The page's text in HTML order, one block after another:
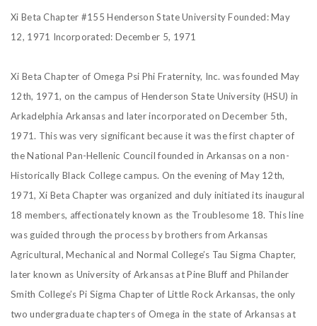
Xi Beta Chapter #155 Henderson State UniversityFounded: May
12, 1971 Incorporated: December 5, 1971
Xi Beta Chapter of Omega Psi Phi Fraternity, Inc. was founded May
12th, 1971, on the campus of Henderson State University (HSU) in
Arkadelphia Arkansas and later incorporated on December 5th,
1971. This was very significant because it was the first chapter of
the National Pan-Hellenic Council founded in Arkansas on a non-
Historically Black College campus. On the evening of May 12th,
1971, Xi Beta Chapter was organized and duly initiated its inaugural
18 members, affectionately known as the Troublesome 18. This line
was guided through the process by brothers from Arkansas
Agricultural, Mechanical and Normal College’s Tau Sigma Chapter,
later known as University of Arkansas at Pine Bluff and Philander
Smith College’s Pi Sigma Chapter of Little Rock Arkansas, the only
two undergraduate chapters of Omega in the state of Arkansas at